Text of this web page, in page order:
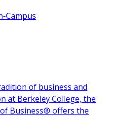
Campus
of business and
at Berkeley College, the
Business® offers the